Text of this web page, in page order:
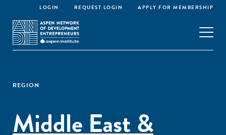
LOGIN REQUEST LOGIN APPLY FOR MEMBERSHIP
REGION
Middle East &